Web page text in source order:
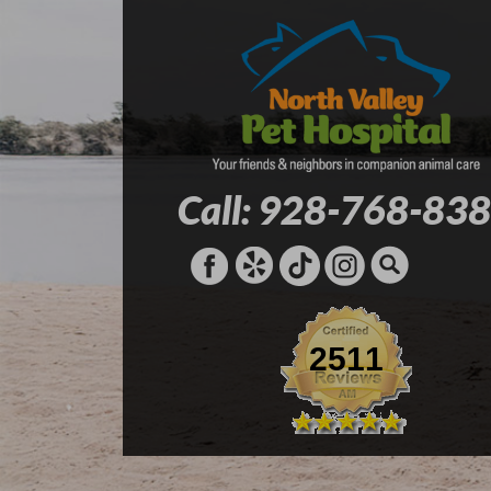
Call: 928-768-
2511